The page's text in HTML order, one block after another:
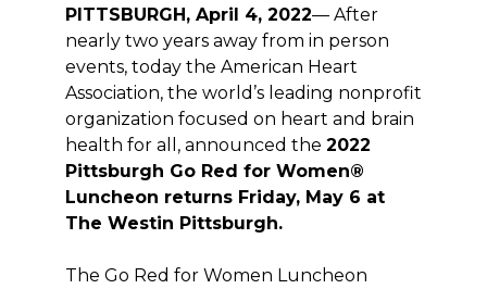
PITTSBURGH, April 4, 2022— After
nearly two years away from in person
events, today the American Heart
Association, the world’s leading nonprofit
organization focused on heart and brain
health for all, announced the 2022
Pittsburgh Go Red for Women®
Luncheon returns Friday, May 6 at
The Westin Pittsburgh.
The Go Red for Women Luncheon